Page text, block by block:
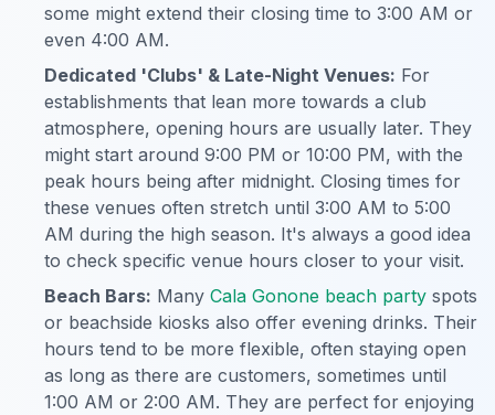
some might extend their closing time to 3:00 AM or
even 4:00 AM.
Dedicated 'Clubs' & Late-Night Venues: For
establishments that lean more towards a club
atmosphere, opening hours are usually later. They
might start around 9:00 PM or 10:00 PM, with the
peak hours being after midnight. Closing times for
these venues often stretch until 3:00 AM to 5:00
AM during the high season. It's always a good idea
to check specific venue hours closer to your visit.
Beach Bars: Many Cala Gonone beach party spots
or beachside kiosks also offer evening drinks. Their
hours tend to be more flexible, often staying open
as long as there are customers, sometimes until
1:00 AM or 2:00 AM. They are perfect for enjoying